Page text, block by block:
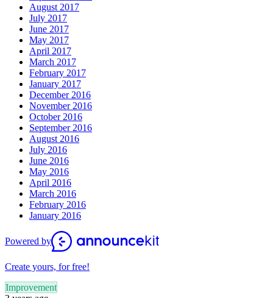
August 2017
July 2017
June 2017
May 2017
April 2017
March 2017
February 2017
January 2017
December 2016
November 2016
October 2016
September 2016
August 2016
July 2016
June 2016
May 2016
April 2016
March 2016
February 2016
January 2016
Powered by
Create yours, for free!
Improvement